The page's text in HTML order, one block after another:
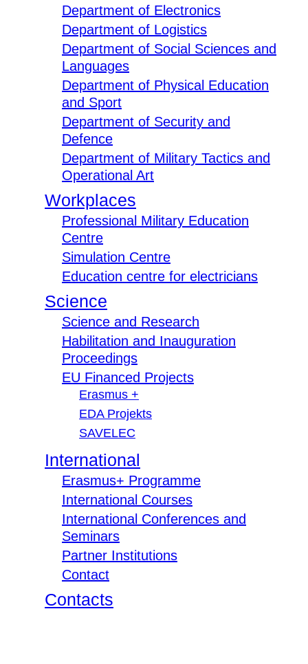
Department of Electronics
Department of Logistics
Department of Social Sciences and
Languages
Department of Physical Education
and Sport
Department of Security and
Defence
Department of Military Tactics and
Operational Art
Workplaces
Professional Military Education
Centre
Simulation Centre
Education centre for electricians
Science
Science and Research
Habilitation and Inauguration
Proceedings
EU Financed Projects
Erasmus +
EDA Projekts
SAVELEC
International
Erasmus+ Programme
International Courses
International Conferences and
Seminars
Partner Institutions
Contact
Contacts